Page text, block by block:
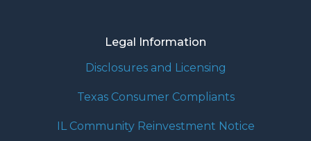
Legal Information
Disclosures and Licensing
Texas Consumer Compliants
IL Community Reinvestment Notice